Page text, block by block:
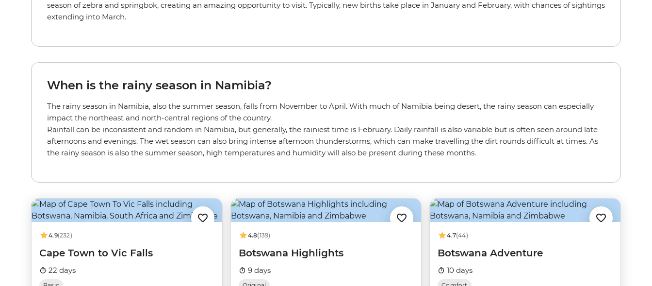
season of zebra and springbok, creating an amazing opportunity to visit. Typically, new births take place in January and February, with chances of sightings
extending into March.
When is the rainy season in Namibia?
The rainy season in Namibia, also the summer season, falls from November to April. With much of Namibia being desert, the rainy season can especially
impact the northeast and north-central regions of the country.
Rainfall can be inconsistent and random in Namibia, but generally, the rainiest time is February. Daily rainfall is also variable but is often seen around late
afternoons and evenings. The wet season can also bring intense afternoon thunderstorms, which can make travelling the dirt rounds difficult at times. As
the rainy season is also the summer season, high temperatures and humidity will also be present during these months.
4.9(232)
Cape Town to Vic Falls
22 days
4.8(139)
Botswana Highlights
9 days
4.7(44)
Botswana Adventure
10 days